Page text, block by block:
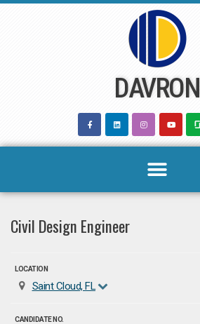
DAVRON
Civil Design Engineer
LOCATION
Saint Cloud, FL
CANDIDATE NO.